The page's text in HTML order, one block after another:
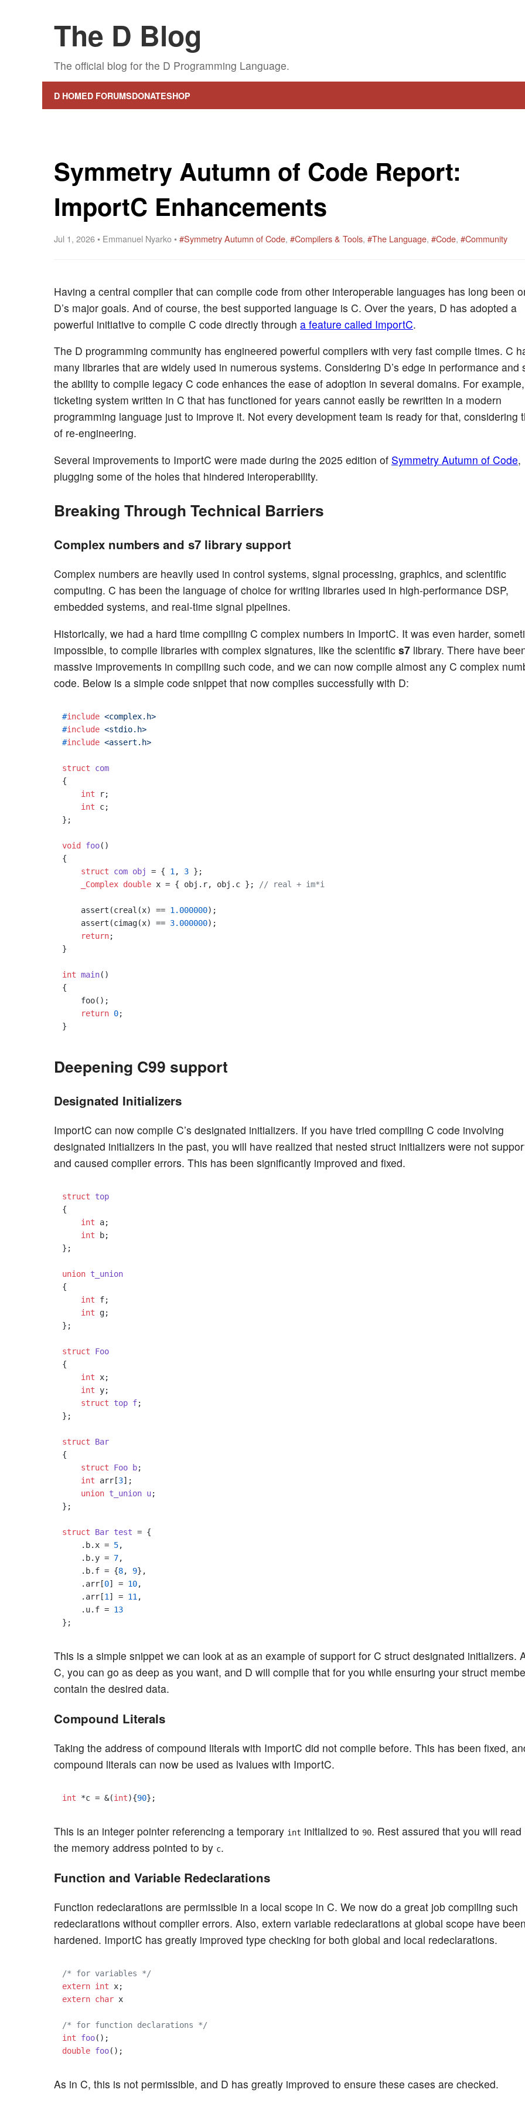
The D Blog
The official blog for the D Programming Language.
D HOMED FORUMSDONATESHOP
Symmetry Autumn of Code Report:
ImportC Enhancements
Jul 1, 2026 • Emmanuel Nyarko •#Symmetry Autumn of Code, #Compilers & Tools, #The Language, #Code, #Community
Having a central compiler that can compile code from other interoperable languages has long been
D’s major goals. And of course, the best supported language is C. Over the years, D has adopted a
powerful initiative to compile C code directly through a feature called ImportC.
The D programming community has engineered powerful compilers with very fast compile times. C
many libraries that are widely used in numerous systems. Considering D’s edge in performance and
the ability to compile legacy C code enhances the ease of adoption in several domains. For
ticketing system written in C that has functioned for years cannot easily be rewritten in a modern
programming language just to improve it. Not every development team is ready for that, considering
of re-engineering.
Several improvements to ImportC were made during the 2025 edition of Symmetry Autumn of Code,
plugging some of the holes that hindered interoperability.
Breaking Through Technical Barriers
Complex numbers and s7 library support
Complex numbers are heavily used in control systems, signal processing, graphics, and scientific
computing. C has been the language of choice for writing libraries used in high-performance DSP,
embedded systems, and real-time signal pipelines.
Historically, we had a hard time compiling C complex numbers in ImportC. It was even harder,
impossible, to compile libraries with complex signatures, like the scientific s7 library. There have
massive improvements in compiling such code, and we can now compile almost any C complex
code. Below is a simple code snippet that now compiles successfully with D:
#include <complex.h>
#include <stdio.h>
#include <assert.h>
struct
com
{
int r;
int c;
};
void foo()
{
struct
com obj = { 1 , 3 };
_Complex double x = { obj.r, obj.c }; // real + im*i
    assert(creal(x) ==
1.000000);
    assert(cimag(x) ==
3.000000);
return;
}
int main()
{
    foo();
return 0;
Deepening C99 support
Designated Initializers
ImportC can now compile C’s designated initializers. If you have tried compiling C code involving
designated initializers in the past, you will have realized that nested struct initializers were not
and caused compiler errors. This has been significantly improved and fixed.
struct
top
{
int a;
int b;
};
union t_union
{
int f;
int g;
};
struct
Foo
{
int x;
int y;
struct
top f;
};
struct
Bar
{
struct
Foo b;
int arr[3];
union t_union u;
};
struct Bar test = {
    .b.x =
5,
    .b.y =
7,
    .b.f = {
8, 9},
    .arr[
0] = 10,
    .arr[
1 ] = 11 ,
    .u.f =
13
This is a simple snippet we can look at as an example of support for C struct designated initializers.
C, you can go as deep as you want, and D will compile that for you while ensuring your struct
contain the desired data.
Compound Literals
Taking the address of compound literals with ImportC did not compile before. This has been fixed,
compound literals can now be used as lvalues with ImportC.
int *c = &(int){90
This is an integer pointer referencing a temporary int initialized to 90. Rest assured that you will read
the memory address pointed to by c.
Function and Variable Redeclarations
Function redeclarations are permissible in a local scope in C. We now do a great job compiling such
redeclarations without compiler errors. Also, extern variable redeclarations at global scope have
hardened. ImportC has greatly improved type checking for both global and local redeclarations.
/* for variables */
extern int
extern char x
/* for function declarations */
int
foo()
double foo()
As in C, this is not permissible, and D has greatly improved to ensure these cases are checked.